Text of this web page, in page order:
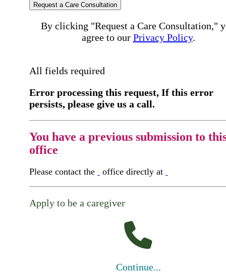
Request a Care Consultation
By clicking "Request a Care Consultation,"
agree to our Privacy Policy.
All fields required
Error processing this request, If this error
persists, please give us a call.
You have a previous submission to
office
Please contact the office directly at
Apply to be a caregiver
Continue...